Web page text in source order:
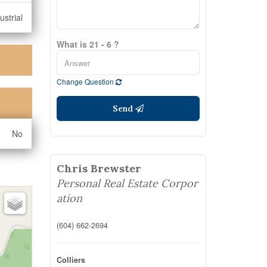
No
What is 21 - 6 ?
Change Question
Send
Chris Brewster
Personal Real Estate Corpor
ation
(604) 662-2694
Colliers